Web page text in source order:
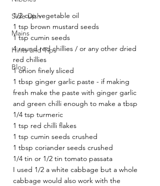
Side Dish
Mains
Hints and Tips
Blog
1/2 cup vegetable oil
1 tsp brown mustard seeds
1 tsp cumin seeds
4 round red chillies / or any other dried
red chillies
1 onion finely sliced
1 tbsp ginger garlic paste - if making
fresh make the paste with ginger garlic
and green chilli enough to make a tbsp
1/4 tsp turmeric
1 tsp red chilli flakes
1 tsp cumin seeds crushed
1 tbsp coriander seeds crushed
1/4 tin or 1/2 tin tomato passata
I used 1/2 a white cabbage but a whole
cabbage would also work with the